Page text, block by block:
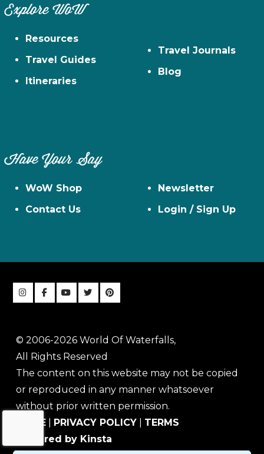
Explore WoW
Resources
Travel Guides
Itineraries
Travel Journals
Blog
Have Your Say
WoW Shop
Contact Us
Newsletter
Login / Sign Up
© 2006-2026 World Of Waterfalls,
All Rights Reserved
The content on this website may not be copied
or reproduced in any manner whatsoever
without prior written permission.
HOME
PRIVACY POLICY
TERMS
Powered by Kinsta